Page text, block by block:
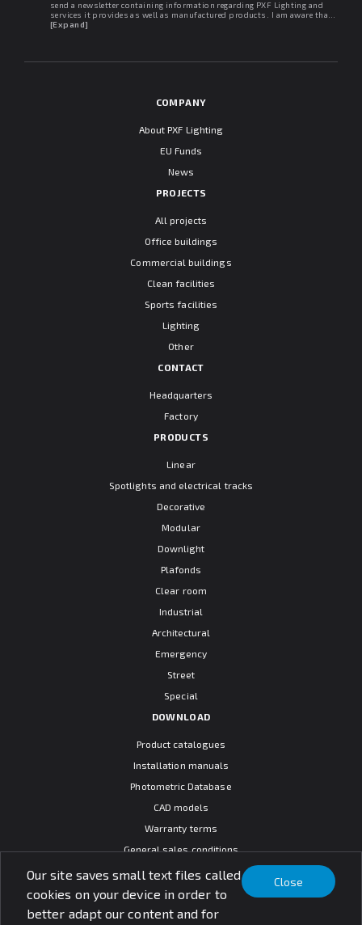
Our site saves small text files called
cookies on your device in order to
better adapt our content and for
Close
send a newsletter containing information regarding PXF Lighting and
services it provides as well as manufactured products. I am aware that I
may withdraw my consent at any time. I declare that I have read the
[Expand]
COMPANY
About PXF Lighting
EU Funds
News
PROJECTS
All projects
Office buildings
Commercial buildings
Clean facilities
Sports facilities
Lighting
Other
CONTACT
Headquarters
Factory
PRODUCTS
Linear
Spotlights and electrical tracks
Decorative
Modular
Downlight
Plafonds
Clear room
Industrial
Architectural
Emergency
Street
Special
DOWNLOAD
Product catalogues
Installation manuals
Photometric Database
CAD models
Warranty terms
General sales conditions
SOCIAL MEDIA